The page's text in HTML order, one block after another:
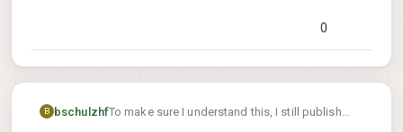
0
B bschulzhfTo make sure I understand this, I still publish